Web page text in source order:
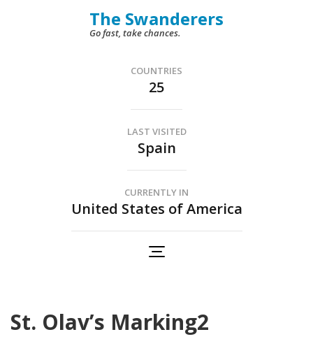
The Swanderers
Go fast, take chances.
COUNTRIES
25
LAST VISITED
Spain
CURRENTLY IN
United States of America
St. Olav’s Marking2